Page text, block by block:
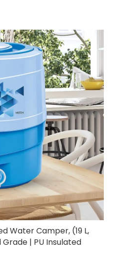
Water Camper, (19 L,
Grade | PU Insulated